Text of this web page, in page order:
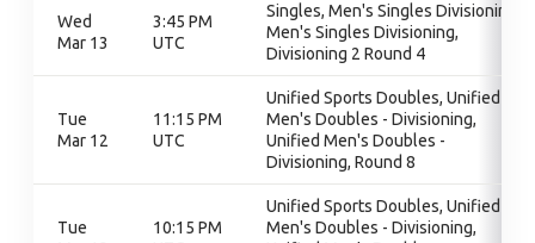
Wed
Mar 13
3:45 PM
UTC
Singles, Men's Singles Divisioning,
Men's Singles Divisioning,
Divisioning 2 Round 4
Tue
Mar 12
11:15 PM
UTC
Unified Sports Doubles, Unified
Men's Doubles - Divisioning,
Unified Men's Doubles -
Divisioning, Round 8
Tue
10:15 PM
Unified Sports Doubles, Unified
Men's Doubles - Divisioning,